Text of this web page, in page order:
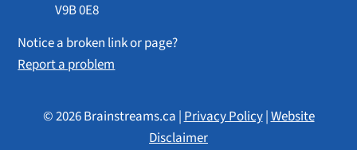
V9B 0E8
Notice a broken link or page?
Report a problem
© 2026 Brainstreams.ca |Privacy Policy|Website
Disclaimer